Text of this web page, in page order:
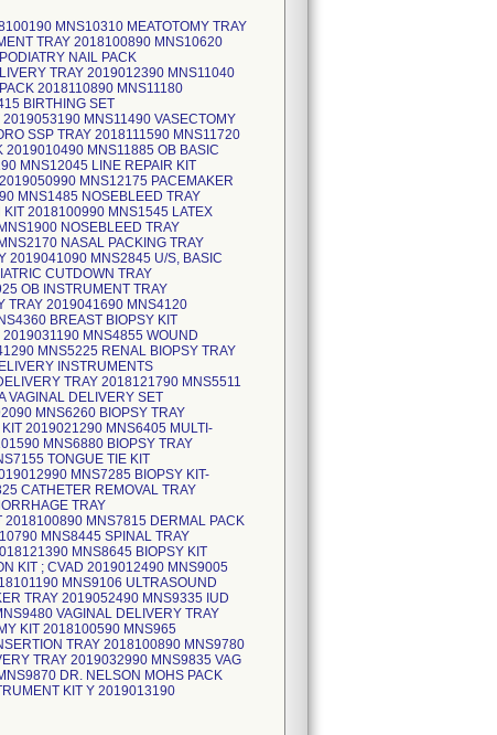
MNS10310 MEATOTOMY TRAY
TRAY 2018100890 MNS10620
NAIL PACK
TRAY 2019012390 MNS11040
2018110890 MNS11180
BIRTHING SET
MNS11490 VASECTOMY
SSP TRAY 2018111590 MNS11720
2019010490 MNS11885 OB BASIC
MNS12045 LINE REPAIR KIT
MNS12175 PACEMAKER
MNS1485 NOSEBLEED TRAY
2018100990 MNS1545 LATEX
NOSEBLEED TRAY
NASAL PACKING TRAY
2019041090 MNS2845 U/S, BASIC
CUTDOWN TRAY
OB INSTRUMENT TRAY
TRAY 2019041690 MNS4120
BREAST BIOPSY KIT
MNS4855 WOUND
MNS5225 RENAL BIOPSY TRAY
INSTRUMENTS
TRAY 2018121790 MNS5511
VAGINAL DELIVERY SET
MNS6260 BIOPSY TRAY
2019021290 MNS6405 MULTI-
MNS6880 BIOPSY TRAY
TONGUE TIE KIT
MNS7285 BIOPSY KIT-
CATHETER REMOVAL TRAY
TRAY
MNS7815 DERMAL PACK
MNS8445 SPINAL TRAY
MNS8645 BIOPSY KIT
KIT ; CVAD 2019012490 MNS9005
MNS9106 ULTRASOUND
TRAY 2019052490 MNS9335 IUD
VAGINAL DELIVERY TRAY
KIT 2018100590 MNS965
TRAY 2018100890 MNS9780
TRAY 2019032990 MNS9835 VAG
DR. NELSON MOHS PACK
KIT Y 2019013190